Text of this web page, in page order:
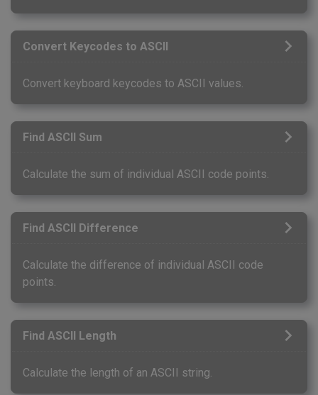
Convert Keycodes to ASCII
Convert keyboard keycodes to ASCII values.
Find ASCII Sum
Calculate the sum of individual ASCII code points.
Find ASCII Difference
Calculate the difference of individual ASCII code
points.
Find ASCII Length
Calculate the length of an ASCII string.